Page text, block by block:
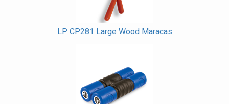
LP CP281 Large Wood Maracas